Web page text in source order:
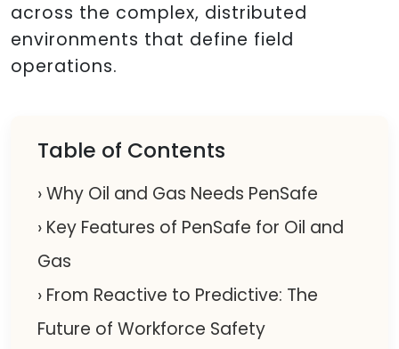
across the complex, distributed
environments that define field
operations.
Table of Contents
› Why Oil and Gas Needs PenSafe
› Key Features of PenSafe for Oil and
Gas
› From Reactive to Predictive: The
Future of Workforce Safety